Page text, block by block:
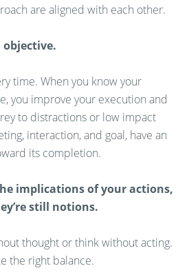
are aligned with each other.
objective.
time. When you know your
you improve your execution and
to distractions or low impact
interaction, and goal, have an
its completion.
implications of your actions,
still notions.
thought or think without acting.
the right balance.